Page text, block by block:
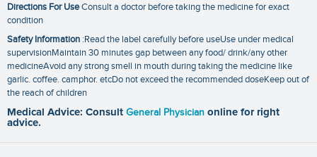
Directions For UseConsult a doctor before taking the medicine for exact
condition
Safety Information :Read the label carefully before useUse under medical
supervisionMaintain 30 minutes gap between any food/ drink/any other
medicineAvoid any strong smell in mouth during taking the medicine like
garlic. coffee. camphor. etcDo not exceed the recommended doseKeep out of
the reach of children
Medical Advice: Consult General Physician online for right
advice.